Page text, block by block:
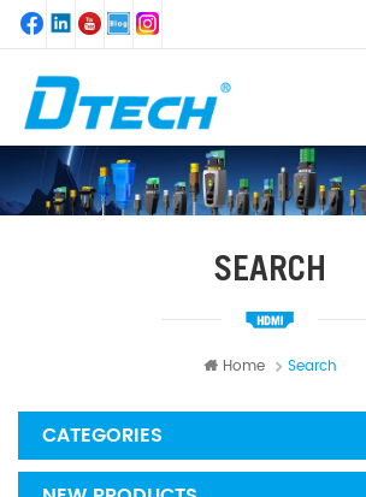
SEARCH
Home Search
CATEGORIES